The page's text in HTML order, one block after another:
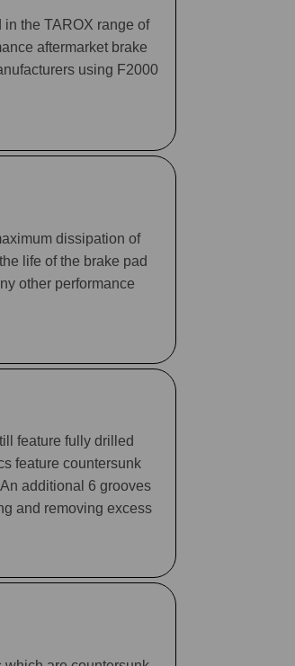
in the TAROX range of
aftermarket brake
using F2000
dissipation of
life of the brake pad
other performance
feature fully drilled
feature countersunk
additional 6 grooves
and removing excess